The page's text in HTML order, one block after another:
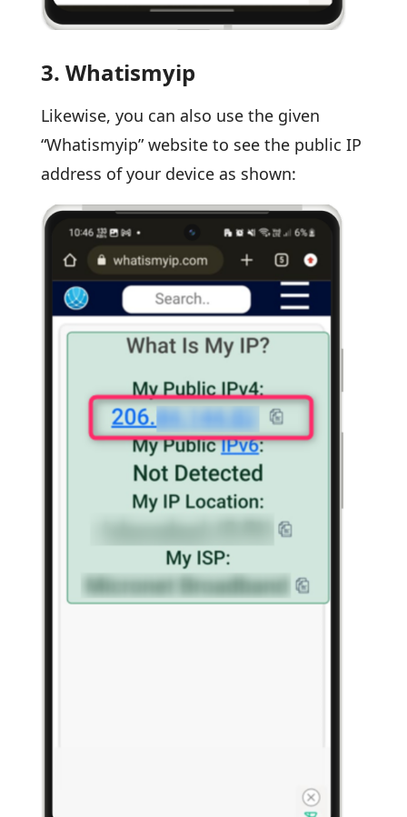
3. Whatismyip
Likewise, you can also use the given
“Whatismyip” website to see the public IP
address of your device as shown: